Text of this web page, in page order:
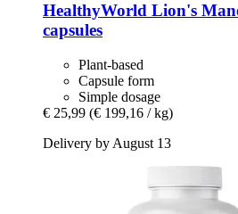
HealthyWorld Lion's
capsules
Plant-based
Capsule form
Simple dosage
€ 25,99 (€ 199,16 / kg)
Delivery by August 13